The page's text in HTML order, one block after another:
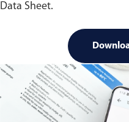
Data Sheet.